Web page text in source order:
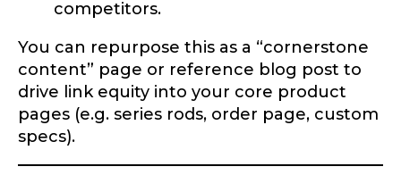
competitors.
You can repurpose this as a “cornerstone
content” page or reference blog post to
drive link equity into your core product
pages (e.g. series rods, order page, custom
specs).